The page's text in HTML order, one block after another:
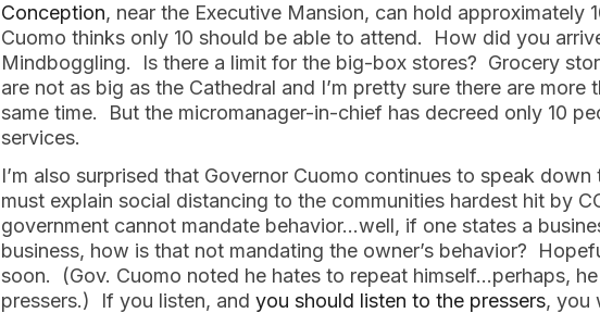
Conception, near the Executive Mansion, can hold approximately
Cuomo thinks only 10 should be able to attend. How did you
Mindboggling. Is there a limit for the big-box stores? Grocery
are not as big as the Cathedral and I’m pretty sure there are more
same time. But the micromanager-in-chief has decreed only 10
services.
I’m also surprised that Governor Cuomo continues to speak
must explain social distancing to the communities hardest hit by
government cannot mandate behavior…well, if one states a
business, how is that not mandating the owner’s behavior?
soon. (Gov. Cuomo noted he hates to repeat himself…perhaps,
pressers.) If you listen, and you should listen to the pressers, you